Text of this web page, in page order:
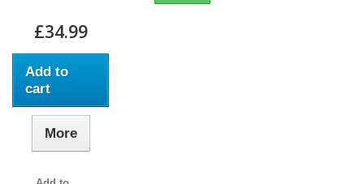
£34.99
Add to
cart
More